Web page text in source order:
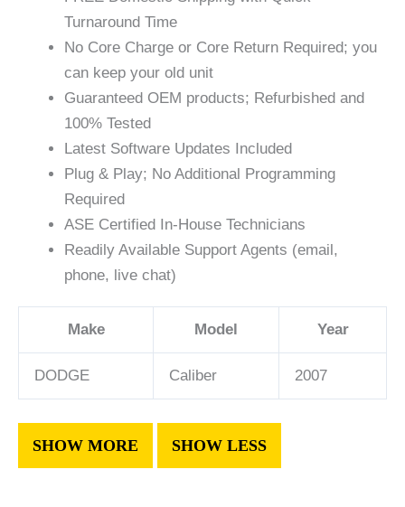
Turnaround Time
No Core Charge or Core Return Required; you
can keep your old unit
Guaranteed OEM products; Refurbished and
100% Tested
Latest Software Updates Included
Plug & Play; No Additional Programming
Required
ASE Certified In-House Technicians
Readily Available Support Agents (email,
phone, live chat)
Make Model Year
DODGE Caliber 2007